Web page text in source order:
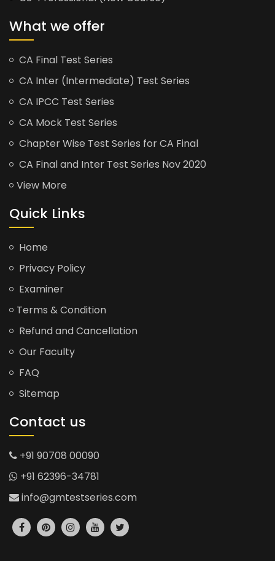
What we offer
CA Final Test Series
CA Inter (Intermediate) Test Series
CA IPCC Test Series
CA Mock Test Series
Chapter Wise Test Series for CA Final
CA Final and Inter Test Series Nov 2020
View More
Quick Links
Home
Privacy Policy
Examiner
Terms & Condition
Refund and Cancellation
Our Faculty
FAQ
Sitemap
Contact us
+91 90708 00090
+91 62396-34781
info@gmtestseries.com